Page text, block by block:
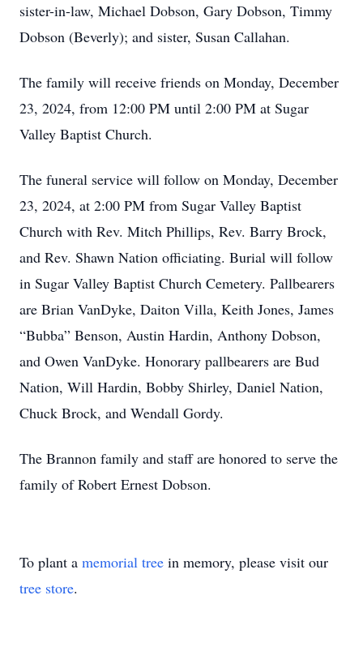
sister-in-law, Michael Dobson, Gary Dobson, Timmy
Dobson (Beverly); and sister, Susan Callahan.
The family will receive friends on Monday, December
23, 2024, from 12:00 PM until 2:00 PM at Sugar
Valley Baptist Church.
The funeral service will follow on Monday, December
23, 2024, at 2:00 PM from Sugar Valley Baptist
Church with Rev. Mitch Phillips, Rev. Barry Brock,
and Rev. Shawn Nation officiating. Burial will follow
in Sugar Valley Baptist Church Cemetery. Pallbearers
are Brian VanDyke, Daiton Villa, Keith Jones, James
“Bubba” Benson, Austin Hardin, Anthony Dobson,
and Owen VanDyke. Honorary pallbearers are Bud
Nation, Will Hardin, Bobby Shirley, Daniel Nation,
Chuck Brock, and Wendall Gordy.
The Brannon family and staff are honored to serve the
family of Robert Ernest Dobson.
To plant a memorial tree in memory, please visit our
tree store.